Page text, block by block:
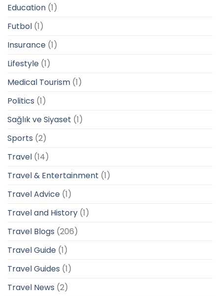
Education (1)
Futbol (1)
Insurance (1)
Lifestyle (1)
Medical Tourism (1)
Politics (1)
Sağlık ve Siyaset (1)
Sports (2)
Travel (14)
Travel & Entertainment (1)
Travel Advice (1)
Travel and History (1)
Travel Blogs (206)
Travel Guide (1)
Travel Guides (1)
Travel News (2)